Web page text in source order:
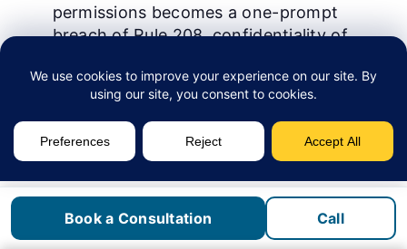
permissions becomes a one-prompt
breach of Rule 208, confidentiality of
Purview sensitivity labelson client tax
files closes that loop. OurMicrosoft
365 Copilot oversharing playbook for
Canadian SMBs
covers the lockdown
Pros: deepest integration with
Outlook and Excel, a published
Book a Consultation Call